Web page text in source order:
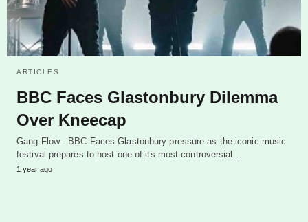
ARTICLES
BBC Faces Glastonbury Dilemma
Over Kneecap
Gang Flow - BBC Faces Glastonbury pressure as the iconic music
festival prepares to host one of its most controversial…
1 year ago